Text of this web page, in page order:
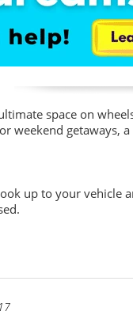
space on
weekend
up to your vehicle